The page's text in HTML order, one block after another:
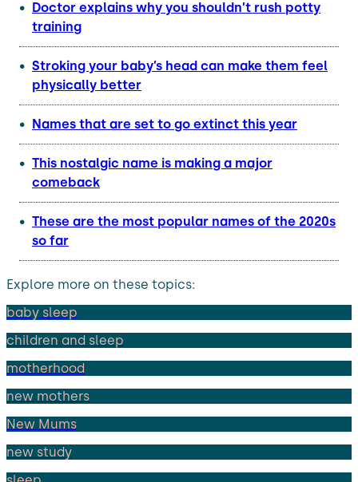
Doctor explains why you shouldn’t rush potty
training
Stroking your baby’s head can make them feel
physically better
Names that are set to go extinct this year
This nostalgic name is making a major
comeback
These are the most popular names of the 2020s
so far
Explore more on these topics:
baby sleep
children and sleep
motherhood
new mothers
New Mums
new study